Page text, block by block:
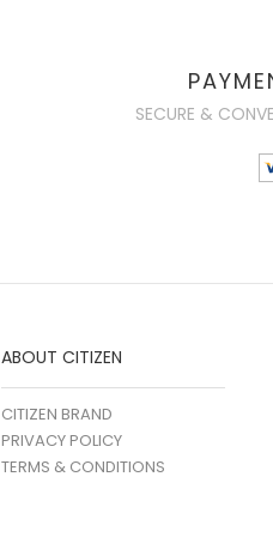
SECURE &
ABOUT CITIZEN
CITIZEN BRAND
PRIVACY POLICY
TERMS & CONDITIONS